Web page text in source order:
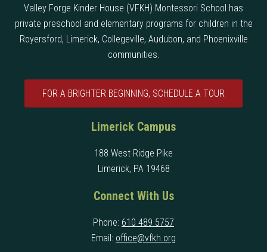
Valley Forge Kinder House (VFKH) Montessori School has
private preschool and elementary programs for children in the
Royersford, Limerick, Collegeville, Audubon, and Phoenixville
communities.
FOR A BRIGHTER BEGINNING, SCHEDULE A TOUR
Limerick Campus
188 West Ridge Pike
Limerick, PA 19468
Connect With Us
Phone: 610 489 5757
Email: office@vfkh.org